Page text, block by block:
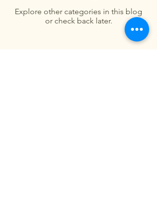
Explore other categories in this blog
or check back later.